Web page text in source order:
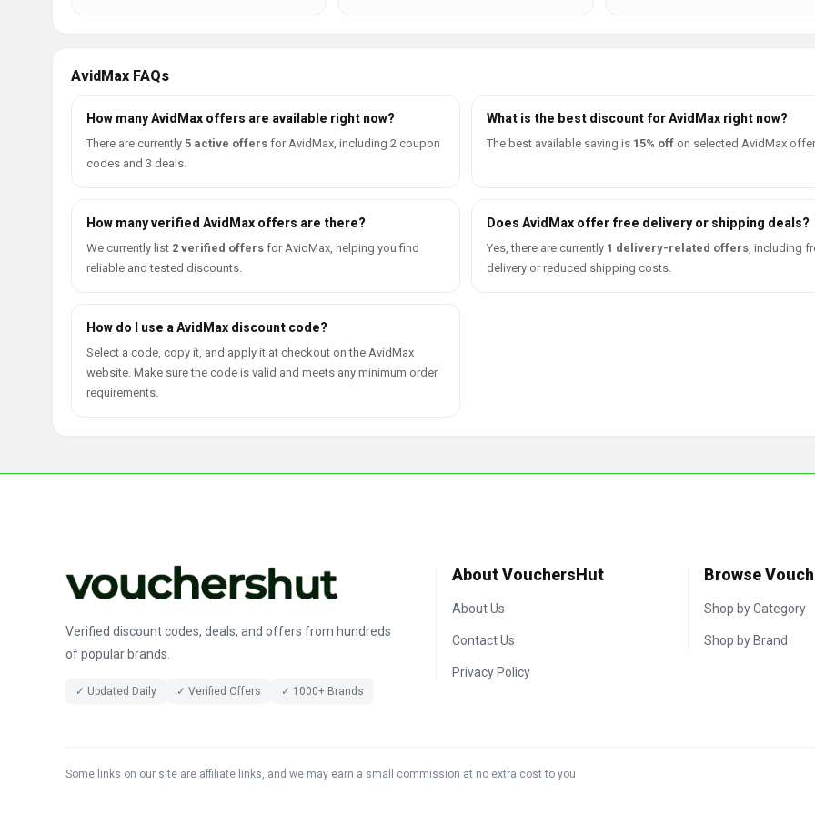
AvidMax FAQs
How many AvidMax offers are available right now?
There are currently 5 active offers for AvidMax, including 2 coupon
codes and 3 deals.
What is the best discount for AvidMax right now?
The best available saving is 15% off on selected AvidMax
How many verified AvidMax offers are there?
We currently list 2 verified offers for AvidMax, helping you find
reliable and tested discounts.
Does AvidMax offer free delivery or shipping deals?
Yes, there are currently 1 delivery-related offers, including
delivery or reduced shipping costs.
How do I use a AvidMax discount code?
Select a code, copy it, and apply it at checkout on the AvidMax
website. Make sure the code is valid and meets any minimum order
requirements.
Verified discount codes, deals, and offers from hundreds
of popular brands.
✓ Updated Daily ✓ Verified Offers ✓ 1000+ Brands
About VouchersHut
About Us
Contact Us
Privacy Policy
Browse
Shop by Category
Shop by Brand
Some links on our site are affiliate links, and we may earn a small commission at no extra cost to you